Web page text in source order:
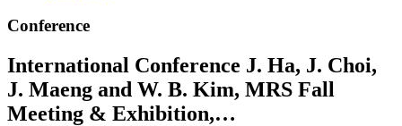
Conference
International Conference J. Ha, J. Choi,
J. Maeng and W. B. Kim, MRS Fall
Meeting & Exhibition,…